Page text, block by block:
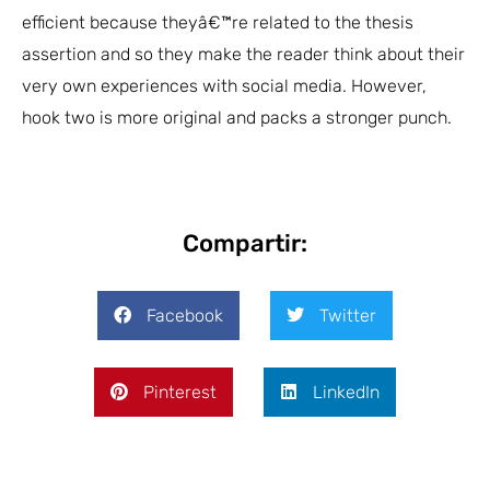
efficient because theyâ€™re related to the thesis
assertion and so they make the reader think about their
very own experiences with social media. However,
hook two is more original and packs a stronger punch.
Compartir:
Facebook Twitter
Pinterest LinkedIn